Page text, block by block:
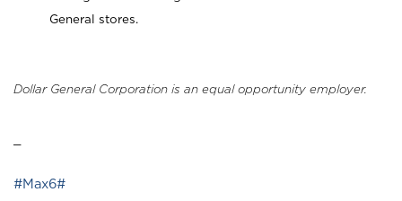
General stores.
Dollar General Corporation is an equal opportunity employer.
#Max6#